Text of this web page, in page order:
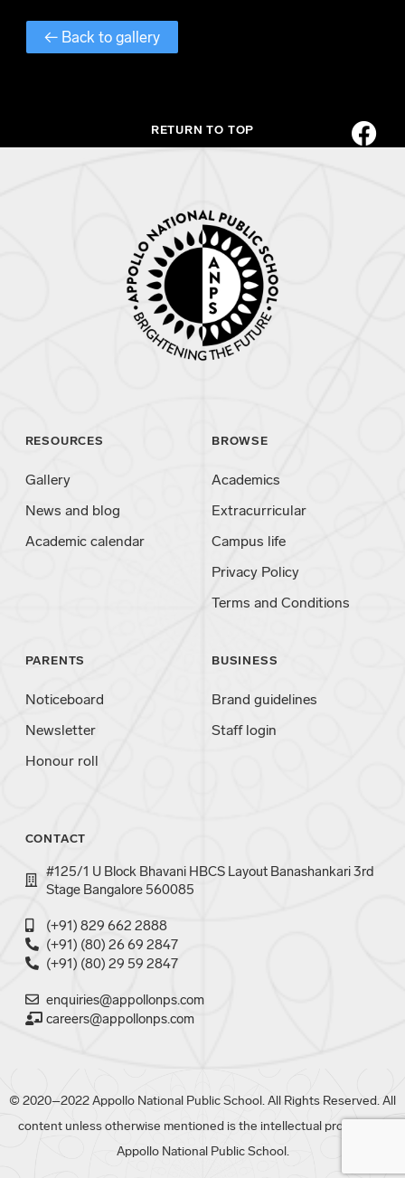
← Back to gallery
RETURN TO TOP
RESOURCES
Gallery
News and blog
Academic calendar
BROWSE
Academics
Extracurricular
Campus life
Privacy Policy
Terms and Conditions
PARENTS
Noticeboard
Newsletter
Honour roll
BUSINESS
Brand guidelines
Staff login
CONTACT
#125/1 U Block Bhavani HBCS Layout Banashankari 3rd
Stage Bangalore 560085
(+91) 829 662 2888
(+91) (80) 26 69 2847
(+91) (80) 29 59 2847
enquiries@appollonps.com
careers@appollonps.com
© 2020–2022 Appollo National Public School. All Rights Reserved. All
content unless otherwise mentioned is the intellectual property of
Appollo National Public School.